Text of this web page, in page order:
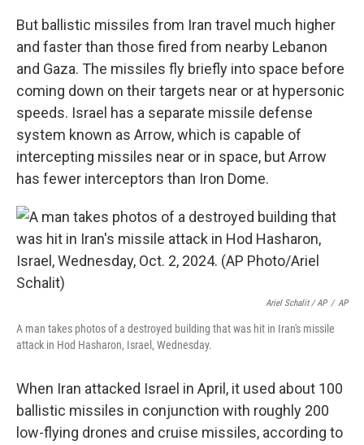
But ballistic missiles from Iran travel much higher
and faster than those fired from nearby Lebanon
and Gaza. The missiles fly briefly into space before
coming down on their targets near or at hypersonic
speeds. Israel has a separate missile defense
system known as Arrow, which is capable of
intercepting missiles near or in space, but Arrow
has fewer interceptors than Iron Dome.
Ariel Schalit / AP / AP
A man takes photos of a destroyed building that was hit in Iran's missile
attack in Hod Hasharon, Israel, Wednesday.
When Iran attacked Israel in April, it used about 100
ballistic missiles in conjunction with roughly 200
low-flying drones and cruise missiles, according to